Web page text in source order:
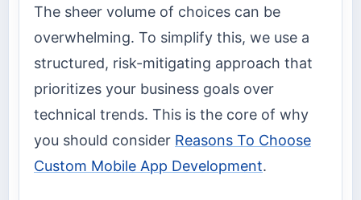
The sheer volume of choices can be
overwhelming. To simplify this, we use a
structured, risk-mitigating approach that
prioritizes your business goals over
technical trends. This is the core of why
you should consider Reasons To Choose
Custom Mobile App Development.